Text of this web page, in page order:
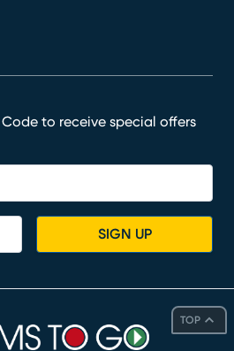
TOP
Code to receive special offers
SIGN UP